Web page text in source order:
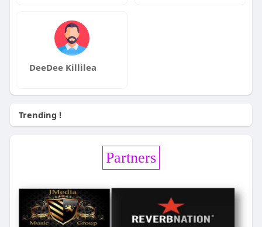
DeeDee Killilea
Trending !
Partners